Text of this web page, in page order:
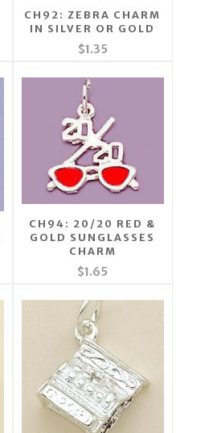
CH92: ZEBRA CHARM
IN SILVER OR GOLD
$1.35
CH94: 20/20 RED &
GOLD SUNGLASSES
CHARM
$1.65